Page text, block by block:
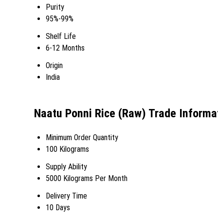
Purity
95%-99%
Shelf Life
6-12 Months
Origin
India
Naatu Ponni Rice (Raw) Trade
Minimum Order Quantity
100 Kilograms
Supply Ability
5000 Kilograms Per Month
Delivery Time
10 Days